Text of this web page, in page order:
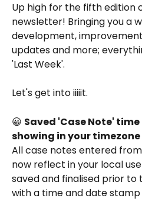
Up high for the fifth edition
newsletter! Bringing you a
development,
updates and more;
'Last Week'.
Let's get into iiiiit.
😀 Saved 'Case Note'
showing in your timezone
All case notes entered
now reflect in your local
saved and finalised prior to
with a time and date stamp